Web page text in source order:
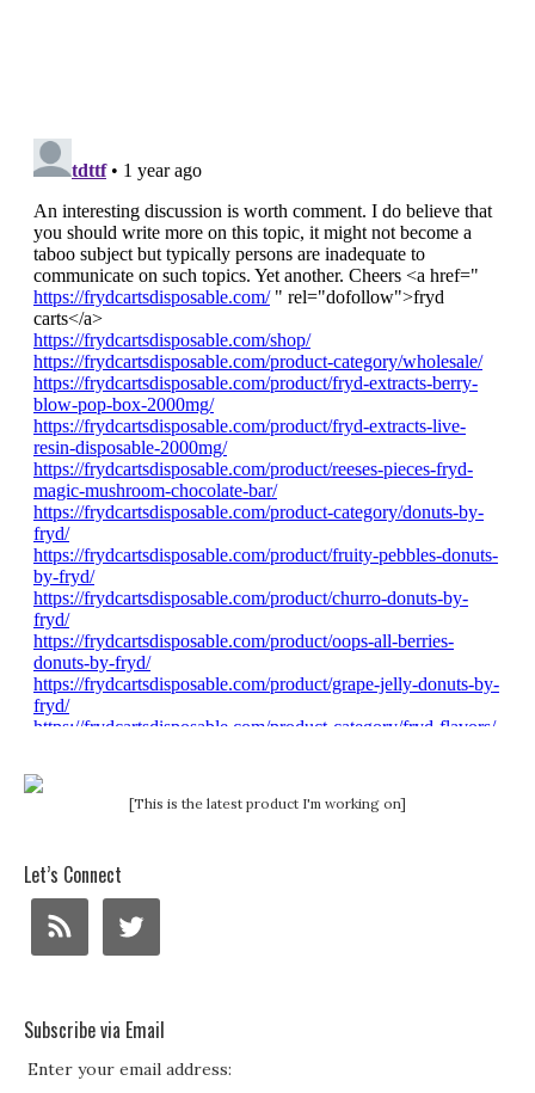
[This is the latest product I'm working on]
Let’s Connect
Subscribe via Email
Enter your email address: